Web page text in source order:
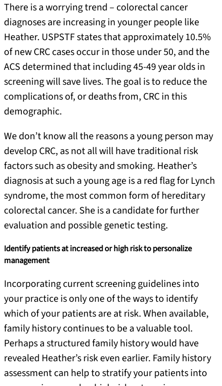
There is a worrying trend – colorectal cancer
diagnoses are increasing in younger people like
Heather. USPSTF states that approximately 10.5%
of new CRC cases occur in those under 50, and the
ACS determined that including 45-49 year olds in
screening will save lives. The goal is to reduce the
complications of, or deaths from, CRC in this
demographic.
We don’t know all the reasons a young person may
develop CRC, as not all will have traditional risk
factors such as obesity and smoking. Heather’s
diagnosis at such a young age is a red flag for Lynch
syndrome, the most common form of hereditary
colorectal cancer. She is a candidate for further
evaluation and possible genetic testing.
Identify patients at increased or high risk to personalize
management
Incorporating current screening guidelines into
your practice is only one of the ways to identify
which of your patients are at risk. When available,
family history continues to be a valuable tool.
Perhaps a structured family history would have
revealed Heather’s risk even earlier. Family history
assessment can help to stratify your patients into